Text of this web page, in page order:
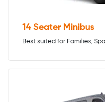
14 Seater Minibus
Best suited for Families,